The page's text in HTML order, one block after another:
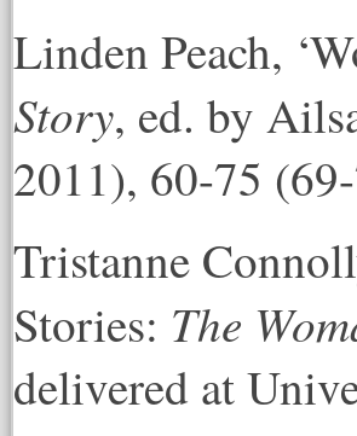
Linden Peach,
Story, ed. by
2011), 60-75
Tristanne
Stories: The
delivered at